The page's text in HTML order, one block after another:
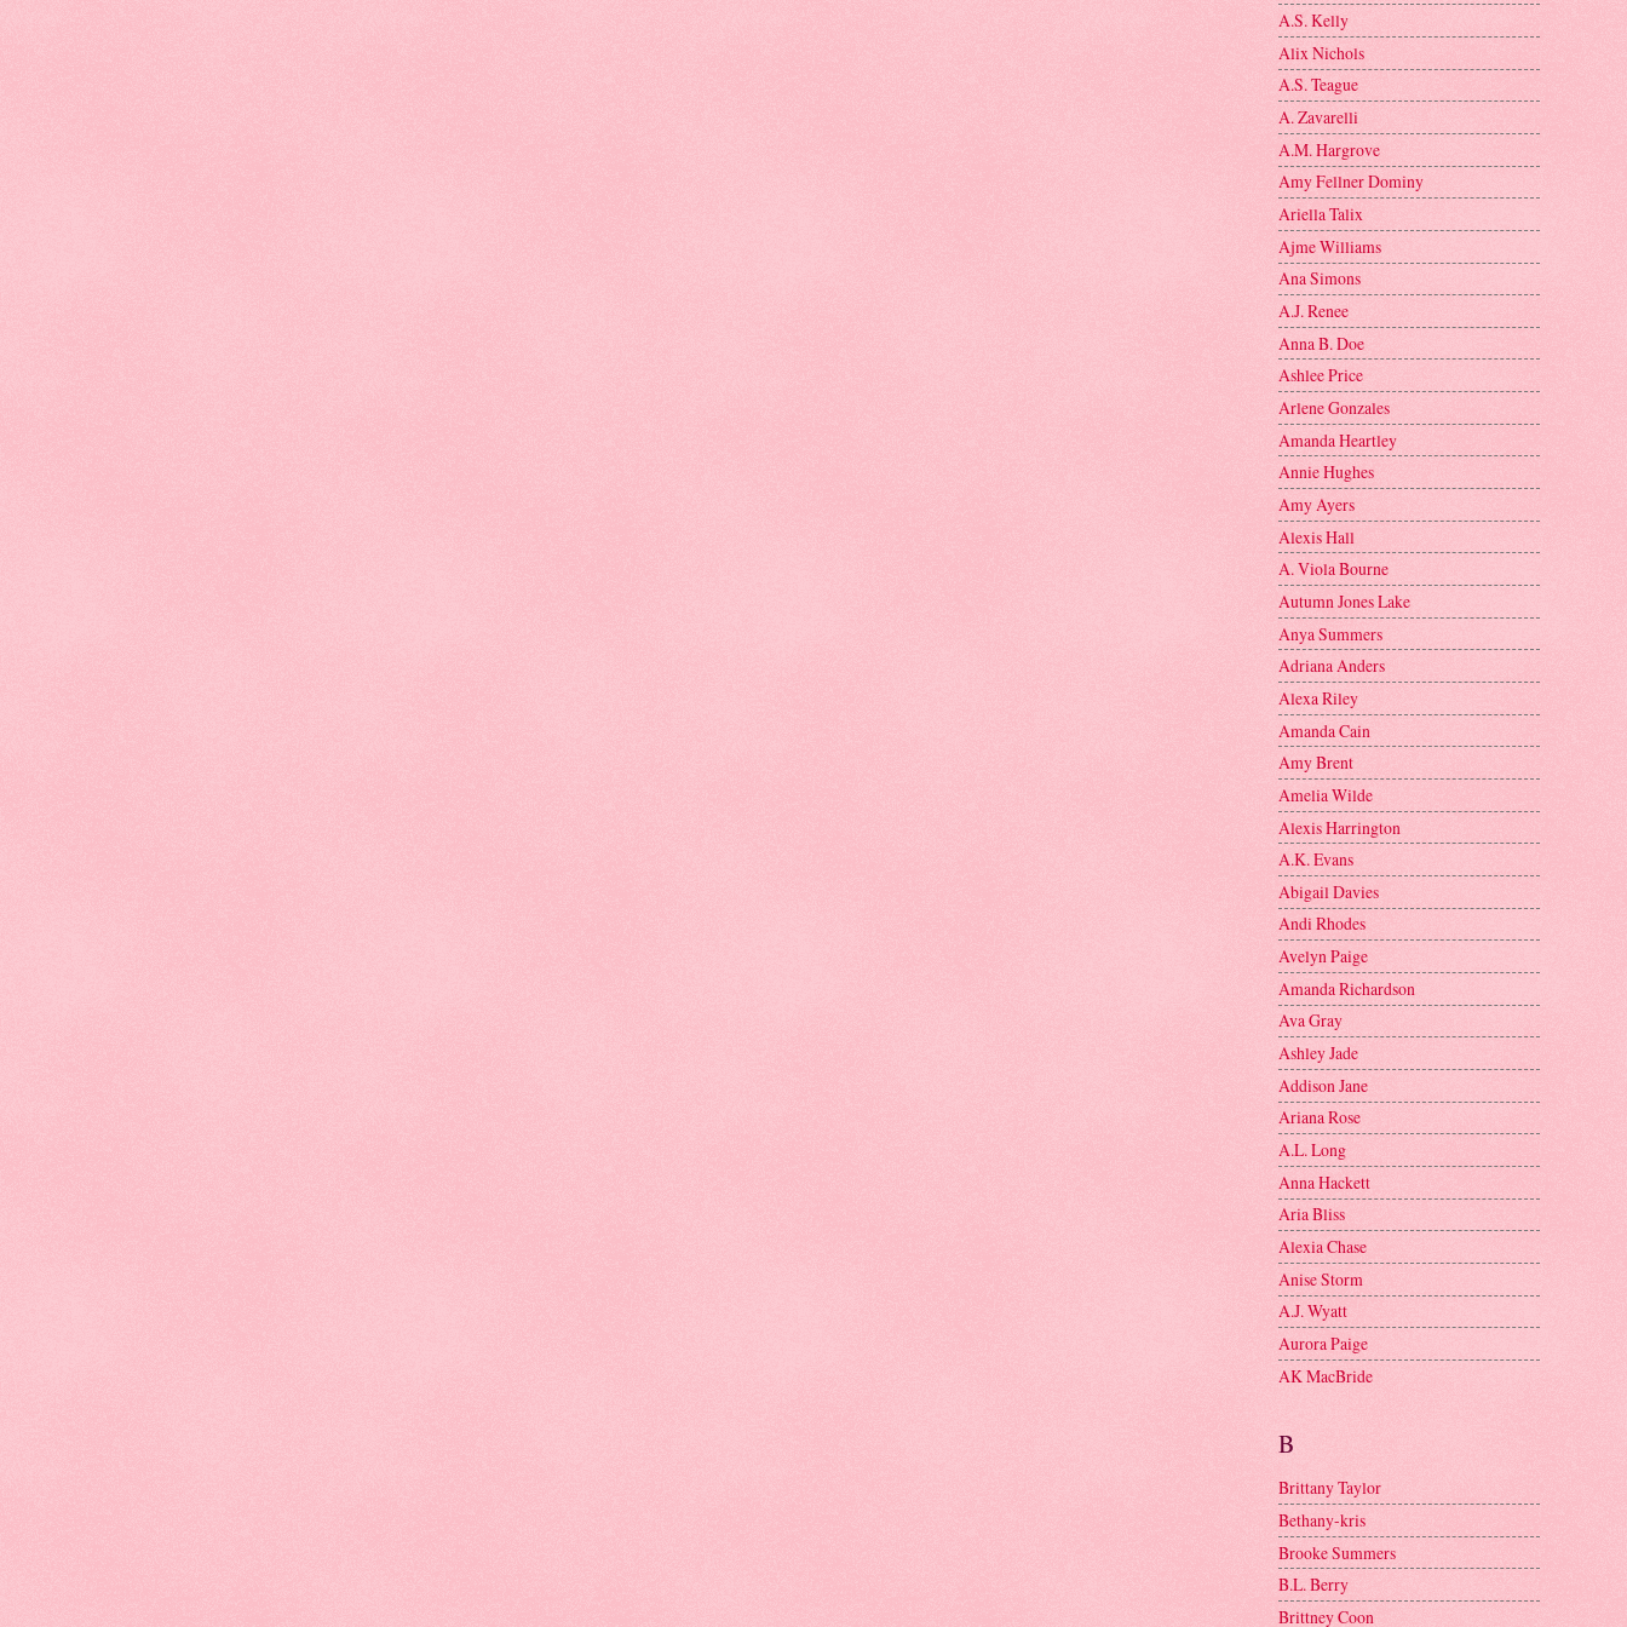
A.S. Kelly
Alix Nichols
A.S. Teague
A. Zavarelli
A.M. Hargrove
Amy Fellner Dominy
Ariella Talix
Ajme Williams
Ana Simons
A.J. Renee
Anna B. Doe
Ashlee Price
Arlene Gonzales
Amanda Heartley
Annie Hughes
Amy Ayers
Alexis Hall
A. Viola Bourne
Autumn Jones Lake
Anya Summers
Adriana Anders
Alexa Riley
Amanda Cain
Amy Brent
Amelia Wilde
Alexis Harrington
A.K. Evans
Abigail Davies
Andi Rhodes
Avelyn Paige
Amanda Richardson
Ava Gray
Ashley Jade
Addison Jane
Ariana Rose
A.L. Long
Anna Hackett
Aria Bliss
Alexia Chase
Anise Storm
A.J. Wyatt
Aurora Paige
AK MacBride
B
Brittany Taylor
Bethany-kris
Brooke Summers
B.L. Berry
Brittney Coon